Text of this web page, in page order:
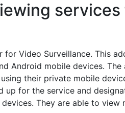
Video Surveillance. This
Android mobile devices.
their private mobile
up for the service and
They are able to